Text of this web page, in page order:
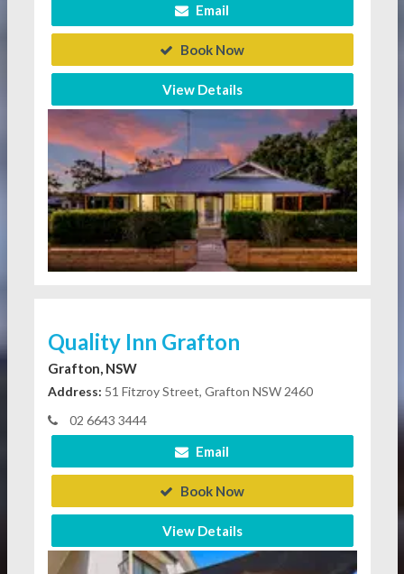
Email
Book Now
View Details
Quality Inn Grafton
Grafton, NSW
Address: 51 Fitzroy Street, Grafton NSW 2460
02 6643 3444
Email
Book Now
View Details